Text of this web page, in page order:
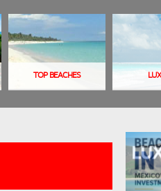
TOP BEACHES